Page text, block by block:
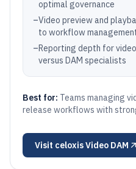
optimal governance
–Video preview and
to workflow
–Reporting depth for
versus DAM specialists
Best for: Teams managing
release workflows with
Visit celoxis Video DAM